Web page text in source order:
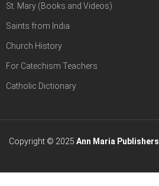
St. Mary (Books and Videos)
Saints from India
Church History
For Catechism Teachers
Catholic Dictionary
Copyright © 2025 Ann Maria Publishers